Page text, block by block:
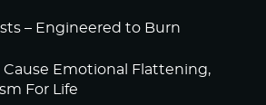
– Engineered to Burn
Cause Emotional Flattening,
For Life